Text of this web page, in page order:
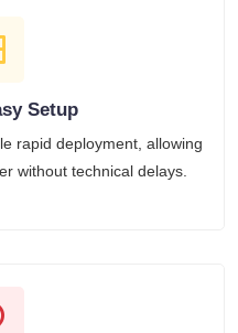
Setup
rapid deployment, allowing
without technical delays.